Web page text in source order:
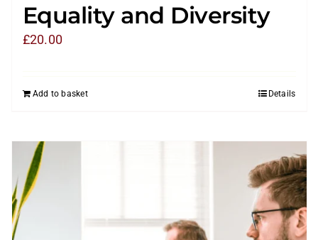
Equality and Diversity
£20.00
Add to basket Details